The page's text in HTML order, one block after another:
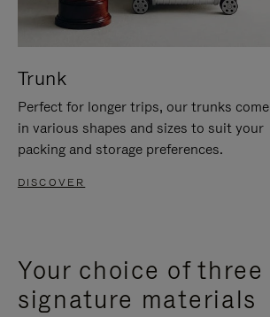
Trunk
Perfect for longer trips, our trunks come
in various shapes and sizes to suit your
packing and storage preferences.
DISCOVER
Your choice of three
signature materials